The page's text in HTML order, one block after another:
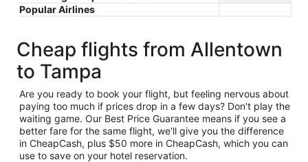
Popular Airlines
Cheap flights from Allentown
to Tampa
Are you ready to book your flight, but feeling nervous about
paying too much if prices drop in a few days? Don't play the
waiting game. Our Best Price Guarantee means if you see a
better fare for the same flight, we'll give you the difference
in CheapCash, plus $50 more in CheapCash, which you can
use to save on your hotel reservation.